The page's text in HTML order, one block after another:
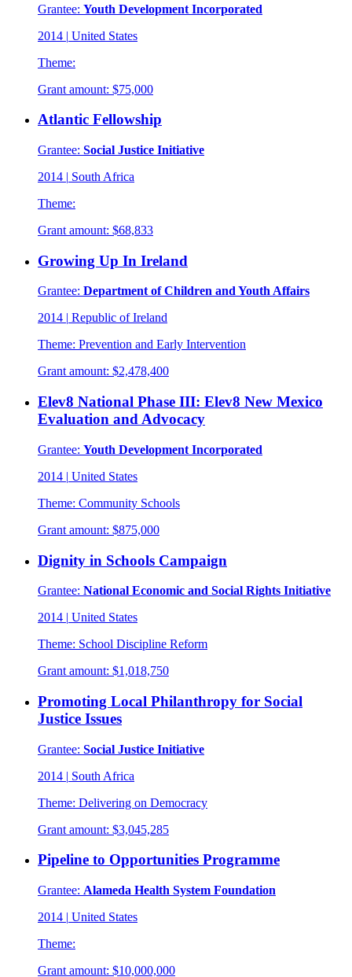
Grantee: Youth Development Incorporated
2014 | United States
Theme:
Grant amount: $75,000
Atlantic Fellowship
Grantee: Social Justice Initiative
2014 | South Africa
Theme:
Grant amount: $68,833
Growing Up In Ireland
Grantee: Department of Children and Youth Affairs
2014 | Republic of Ireland
Theme: Prevention and Early Intervention
Grant amount: $2,478,400
Elev8 National Phase III: Elev8 New Mexico
Evaluation and Advocacy
Grantee: Youth Development Incorporated
2014 | United States
Theme: Community Schools
Grant amount: $875,000
Dignity in Schools Campaign
Grantee: National Economic and Social Rights Initiative
2014 | United States
Theme: School Discipline Reform
Grant amount: $1,018,750
Promoting Local Philanthropy for Social
Justice Issues
Grantee: Social Justice Initiative
2014 | South Africa
Theme: Delivering on Democracy
Grant amount: $3,045,285
Pipeline to Opportunities Programme
Grantee: Alameda Health System Foundation
2014 | United States
Theme:
Grant amount: $10,000,000